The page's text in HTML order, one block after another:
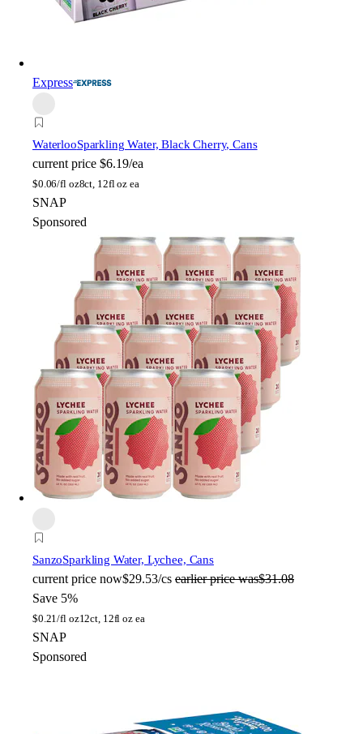
Express
WaterlooSparkling Water, Black Cherry, Cans
current price $6.19/ea
$0.06/fl oz8ct, 12fl oz ea
SNAP
Sponsored
SanzoSparkling Water, Lychee, Cans
current price now$29.53/cs earlier price was$31.08
Save 5%
$0.21/fl oz12ct, 12fl oz ea
SNAP
Sponsored